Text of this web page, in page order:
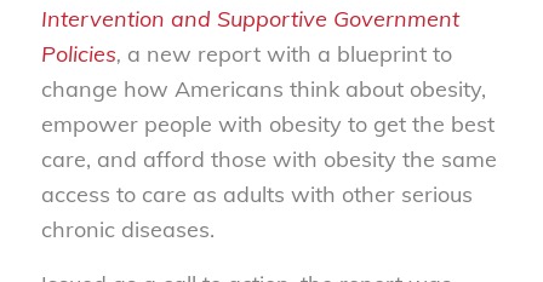
Intervention and Supportive Government
Policies, a new report with a blueprint to
change how Americans think about obesity,
empower people with obesity to get the best
care, and afford those with obesity the same
access to care as adults with other serious
chronic diseases.